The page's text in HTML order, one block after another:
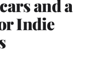
and a
Indie